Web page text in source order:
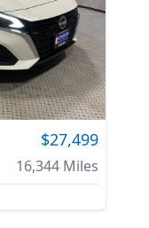
$27,499
16,344Miles